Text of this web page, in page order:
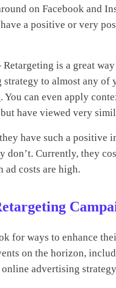
on Facebook and
have a positive or very
Retargeting is a great
to almost any
. You can even apply
have viewed very
have such a positive
don’t. Currently, they
costs are high.
for ways to enhance
on the horizon,
advertising